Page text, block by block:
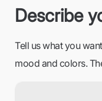
Describe
Tell us what you
mood and colors.